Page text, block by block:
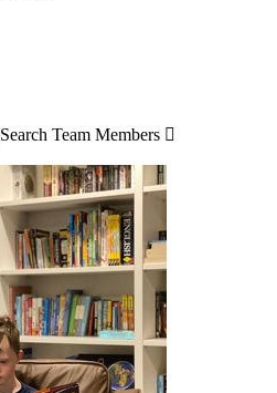
Search Team Members 